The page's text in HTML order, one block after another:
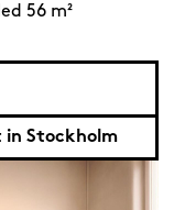
56 m²
Stockholm